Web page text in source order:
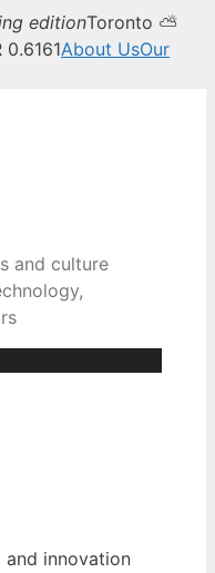
editionToronto ⛅
0.6161About UsOur
and culture
and innovation